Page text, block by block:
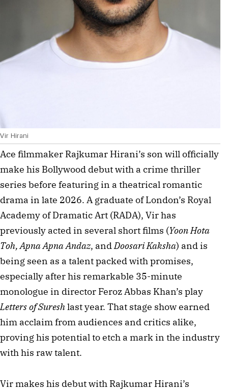
Vir Hirani
Ace filmmaker Rajkumar Hirani’s son will officially
make his Bollywood debut with a crime thriller
series before featuring in a theatrical romantic
drama in late 2026. A graduate of London’s Royal
Academy of Dramatic Art (RADA), Vir has
previously acted in several short films (Yoon Hota
Toh, Apna Apna Andaz, and Doosari Kaksha) and is
being seen as a talent packed with promises,
especially after his remarkable 35-minute
Letters of Suresh last year. That stage show earned
him acclaim from audiences and critics alike,
proving his potential to etch a mark in the industry
with his raw talent.
Vir makes his debut with Rajkumar Hirani’s